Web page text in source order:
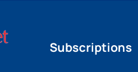
Subscriptions